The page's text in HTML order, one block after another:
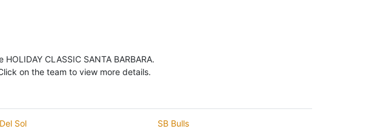
CLASSIC SANTA BARBARA.
on the team to view more details.
Sol
SB Bulls